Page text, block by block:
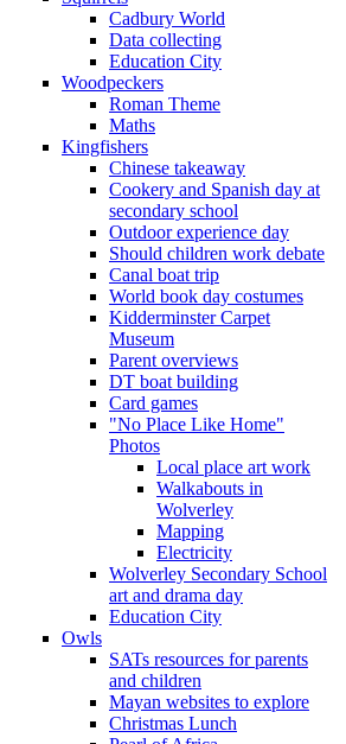
Cadbury World
Data collecting
Education City
Woodpeckers
Roman Theme
Maths
Kingfishers
Chinese takeaway
Cookery and Spanish day at
secondary school
Outdoor experience day
Should children work debate
Canal boat trip
World book day costumes
Kidderminster Carpet
Museum
Parent overviews
DT boat building
Card games
"No Place Like Home"
Photos
Local place art work
Walkabouts in
Wolverley
Mapping
Electricity
Wolverley Secondary School
art and drama day
Education City
Owls
SATs resources for parents
and children
Mayan websites to explore
Christmas Lunch